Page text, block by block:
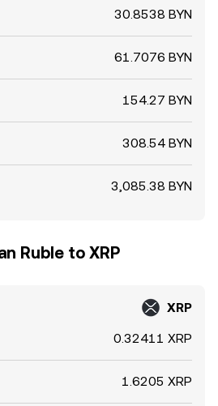
30.8538 BYN
61.7076 BYN
154.27 BYN
308.54 BYN
3,085.38 BYN
Ruble to XRP
XRP
0.32411 XRP
1.6205 XRP